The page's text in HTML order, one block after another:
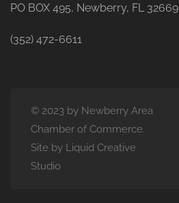
PO BOX 495, Newberry, FL 32669
(352) 472-6611
© 2023 by Newberry Area
Chamber of Commerce.
Site by Liquid Creative
Studio